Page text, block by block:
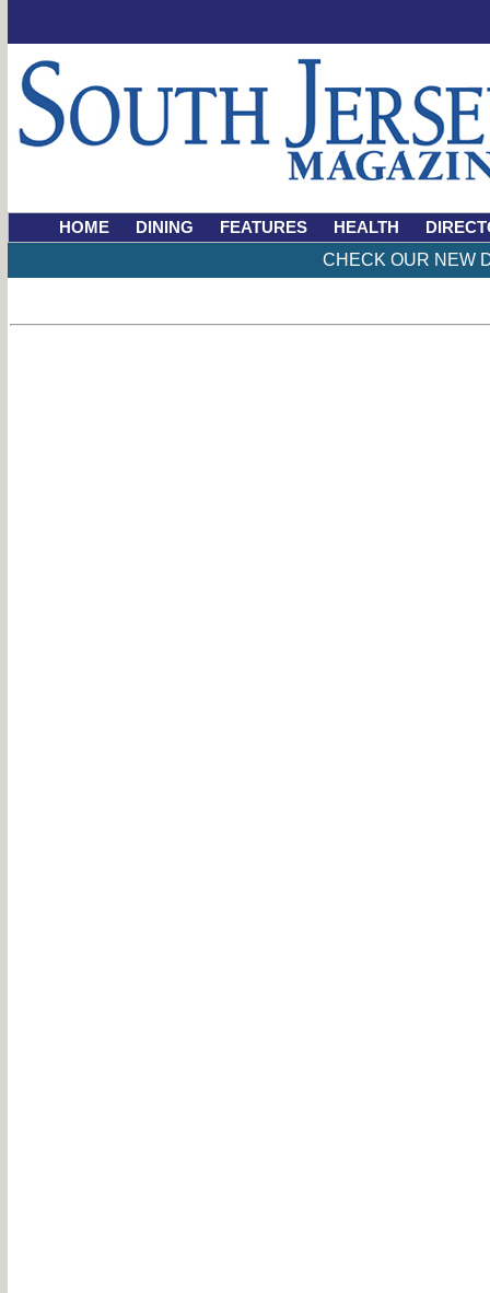
HOME DINING FEATURES HEALTH
CHECK OUR NEW